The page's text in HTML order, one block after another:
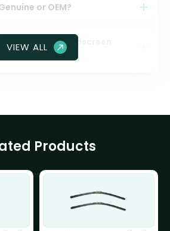
or OEM?
my front windscreen
VIEW ALL
Products